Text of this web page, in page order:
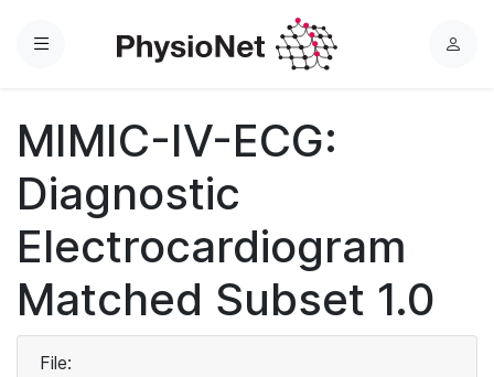
Menu
L
MIMIC-IV-ECG:
Diagnostic
Electrocardiogram
Matched Subset 1.0
File: